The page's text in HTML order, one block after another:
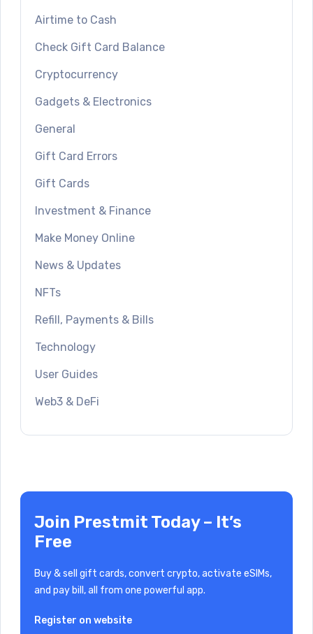
Airtime to Cash
Check Gift Card Balance
Cryptocurrency
Gadgets & Electronics
General
Gift Card Errors
Gift Cards
Investment & Finance
Make Money Online
News & Updates
NFTs
Refill, Payments & Bills
Technology
User Guides
Web3 & DeFi
Join Prestmit Today – It’s
Free
Buy & sell gift cards, convert crypto, activate eSIMs,
and pay bill, all from one powerful app.
Register on website